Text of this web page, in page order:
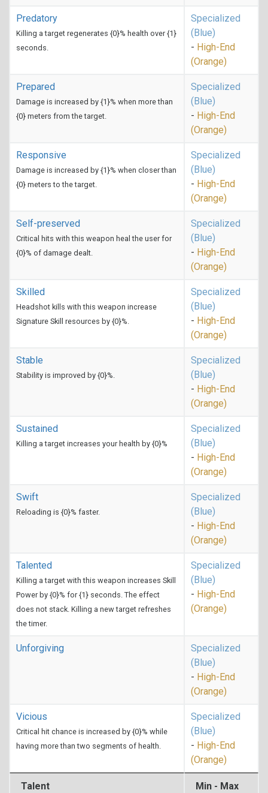
Talent
Min - Max
Predatory
Killing a target regenerates {0}% health over {1}
seconds.
Specialized
(Blue)
- High-End
(Orange)
Prepared
Damage is increased by {1}% when more than
{0} meters from the target.
Specialized
(Blue)
- High-End
(Orange)
Responsive
Damage is increased by {1}% when closer than
{0} meters to the target.
Specialized
(Blue)
- High-End
(Orange)
Self-preserved
Critical hits with this weapon heal the user for
{0}% of damage dealt.
Specialized
(Blue)
- High-End
(Orange)
Skilled
Headshot kills with this weapon increase
Signature Skill resources by {0}%.
Specialized
(Blue)
- High-End
(Orange)
Stable
Stability is improved by {0}%.
Specialized
(Blue)
- High-End
(Orange)
Sustained
Killing a target increases your health by {0}%
Specialized
(Blue)
- High-End
(Orange)
Swift
Reloading is {0}% faster.
Specialized
(Blue)
- High-End
(Orange)
Talented
Killing a target with this weapon increases Skill
Power by {0}% for {1} seconds. The effect
does not stack. Killing a new target refreshes
the timer.
Specialized
(Blue)
- High-End
(Orange)
Unforgiving
Specialized
(Blue)
- High-End
(Orange)
Vicious
Critical hit chance is increased by {0}% while
having more than two segments of health.
Specialized
(Blue)
- High-End
(Orange)